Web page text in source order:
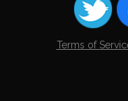
Terms of